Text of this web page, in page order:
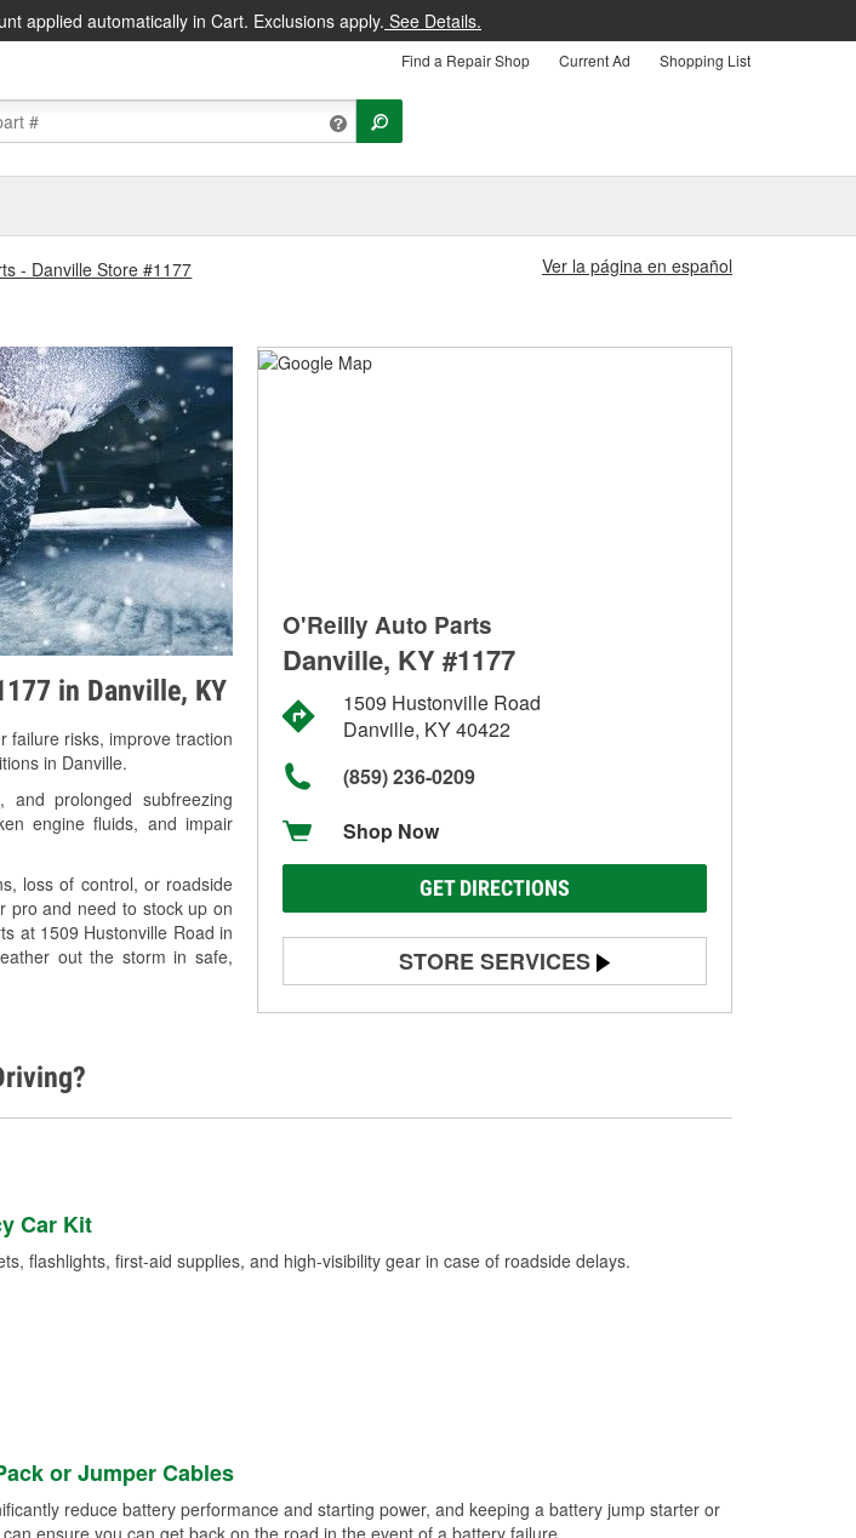
applied automatically in Cart. Exclusions apply. See Details.
Find a Repair Shop Current Ad Shopping List
- Danville Store #1177
Ver la página en español
in Danville, KY
failure risks, improve traction
in Danville.
prolonged subfreezing
engine fluids, and impair
loss of control, or roadside
pro and need to stock up on
at 1509 Hustonville Road in
out the storm in safe,
O'Reilly Auto Parts
Danville, KY #1177
1509 Hustonville Road
Danville, KY 40422
(859) 236-0209
Shop Now
GET DIRECTIONS
STORE SERVICES
Battery Testing
Loaner Tool Program
Car Kit
flashlights, first-aid supplies, and high-visibility gear in case of roadside delays.
or Jumper Cables
reduce battery performance and starting power, and keeping a battery jump starter or
ensure you can get back on the road in the event of a battery failure.